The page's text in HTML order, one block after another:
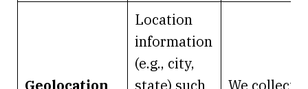
Geolocation
Location
information
(e.g., city,
state) such
We collect it